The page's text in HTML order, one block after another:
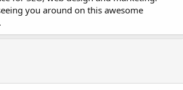
you around on this awesome